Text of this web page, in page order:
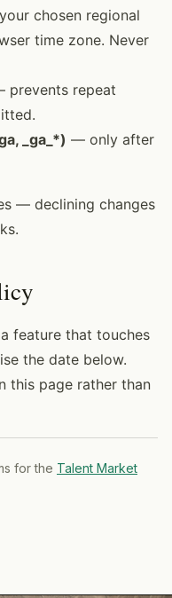
chosen regional
time zone. Never
prevents repeat
_ga_*) — only after
— declining changes
feature that touches
the date below.
this page rather than
for the Talent Market